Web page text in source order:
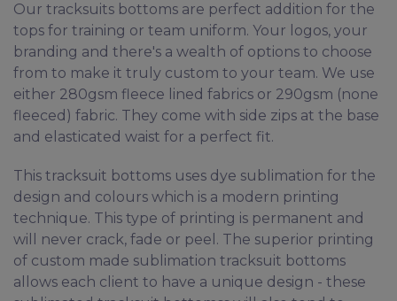
Our tracksuits bottoms are perfect addition for the
tops for training or team uniform. Your logos, your
branding and there's a wealth of options to choose
from to make it truly custom to your team. We use
either 280gsm fleece lined fabrics or 290gsm (none
fleeced) fabric. They come with side zips at the base
and elasticated waist for a perfect fit.
This tracksuit bottoms uses dye sublimation for the
design and colours which is a modern printing
technique. This type of printing is permanent and
will never crack, fade or peel. The superior printing
of custom made sublimation tracksuit bottoms
allows each client to have a unique design - these